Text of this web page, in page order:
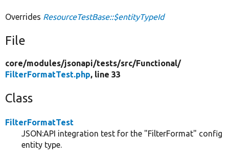
Overrides ResourceTestBase::$entityTypeId
File
core/modules/jsonapi/tests/src/Functional/
FilterFormatTest.php, line 33
Class
FilterFormatTest
JSON:API integration test for the "FilterFormat" config
entity type.